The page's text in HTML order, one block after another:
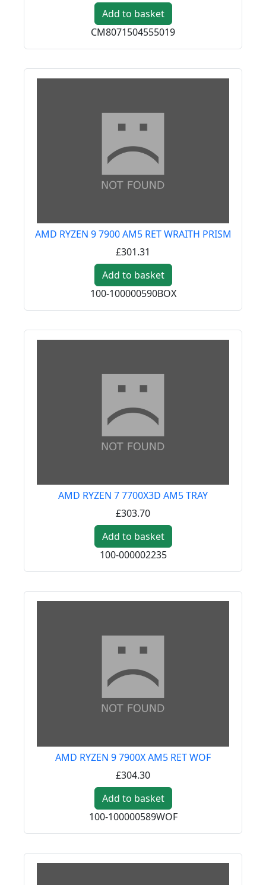
Add to basket
CM8071504555019
AMD RYZEN 9 7900 AM5 RET WRAITH PRISM
£301.31
Add to basket
100-100000590BOX
AMD RYZEN 7 7700X3D AM5 TRAY
£303.70
Add to basket
100-000002235
AMD RYZEN 9 7900X AM5 RET WOF
£304.30
Add to basket
100-100000589WOF